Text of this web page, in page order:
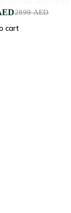
2899AED
cart